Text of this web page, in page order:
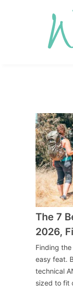
The 7
2026,
Finding
easy feat.
technical
sized to fit